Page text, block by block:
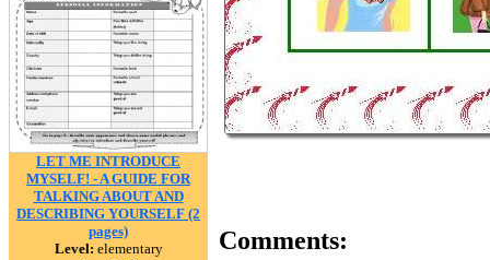
LET ME INTRODUCE
MYSELF! - A GUIDE FOR
TALKING ABOUT AND
DESCRIBING YOURSELF (2
pages)
Level: elementary
Comments: